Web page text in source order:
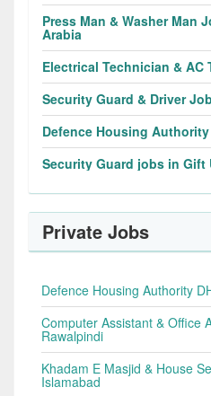
Press Man & Washer Man
Arabia
Electrical Technician & AC
Security Guard & Driver
Defence Housing
Security Guard jobs in
Private Jobs
Defence Housing Authority
Computer Assistant & Office
Rawalpindi
Khadam E Masjid & House
Islamabad